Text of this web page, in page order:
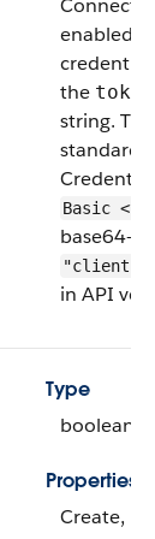
Connect
enabled (
the
string.
standard
Basic
base64-
in API
Type
boolean
Properties
Create,